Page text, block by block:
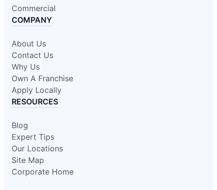
County
St. Joseph, MI, 49085
Mr. Rooter Plumbing of Binghamton
Binghamton, NY, 13901
Contact Us: (607) 296-0379
Mr. Rooter Plumbing of Boise
Boise, ID, 83713
Commercial
COMPANY
About Us
Contact Us
Why Us
Own A Franchise
Apply Locally
RESOURCES
Blog
Expert Tips
Our Locations
Site Map
Corporate Home